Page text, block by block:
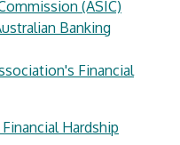
(ASIC)
Banking
Financial
Hardship